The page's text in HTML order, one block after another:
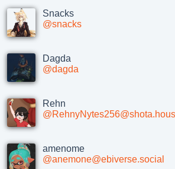
Snacks
@snacks
Dagda
@dagda
Rehn
amenome
@anemone@ebiverse.social